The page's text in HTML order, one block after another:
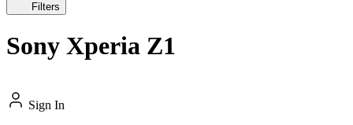
Filters
Sony Xperia Z1
Sign In